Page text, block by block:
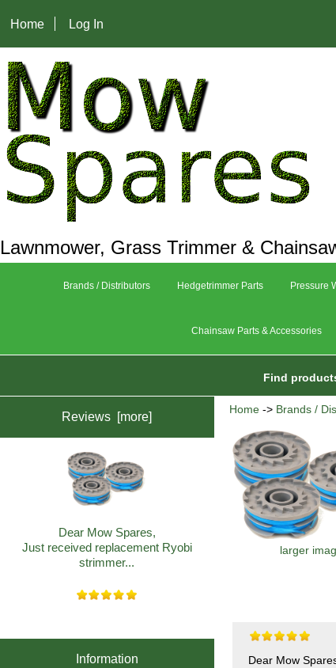
Home Log In
Lawnmower, Grass Trimmer &
Brands / Distributors Hedgetrimmer Parts Pressure
Chainsaw Parts & Accessories
Find
Reviews [more]
Dear Mow Spares,
Just received replacement Ryobi
strimmer...
Information
Home -> Brands /
larger
Dear Mow